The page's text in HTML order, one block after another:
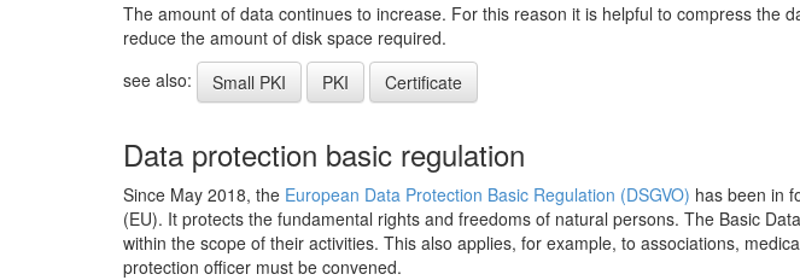
The amount of data continues to increase. For this reason it is helpful to compress the
reduce the amount of disk space required.
see also:
Small PKI PKI Certificate
Data protection basic regulation
Since May 2018, the European Data Protection Basic Regulation (DSGVO) has been in
(EU). It protects the fundamental rights and freedoms of natural persons. The Basic
within the scope of their activities. This also applies, for example, to associations,
protection officer must be convened.